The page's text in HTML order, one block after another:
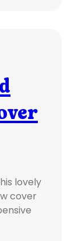
lovely
cover